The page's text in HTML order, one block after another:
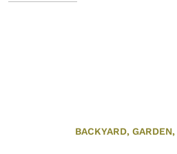
BACKYARD, GARDEN,